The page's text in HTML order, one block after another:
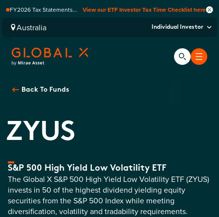
FY2026 Tax Statements
Computershare once
finalised.
View our ETF Investor Tax Time Checklist here
Australia Individual Investor
Back To Funds
ZYUS
S&P 500 High Yield Low Volatility ETF
The Global X S&P 500 High Yield Low Volatility ETF (ZYUS)
invests in 50 of the highest dividend yielding equity
securities from the S&P 500 Index while meeting
diversification, volatility and tradability requirements.